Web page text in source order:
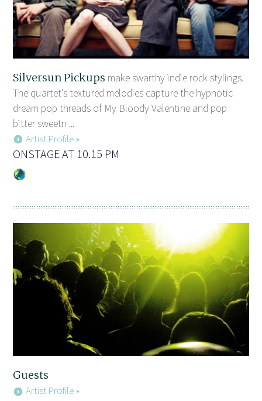
Silversun Pickups make swarthy indie rock stylings.
The quartet's textured melodies capture the hypnotic
dream pop threads of My Bloody Valentine and pop
bitter sweetn ...
Artist Profile »
ONSTAGE AT 10.15 PM
Guests
Artist Profile »